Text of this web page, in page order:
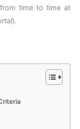
time to time at